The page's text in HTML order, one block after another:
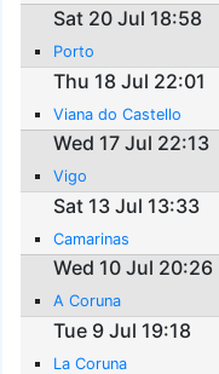
Sat 20 Jul 18:58
Porto
Thu 18 Jul 22:01
Viana do Castello
Wed 17 Jul 22:13
Vigo
Sat 13 Jul 13:33
Camarinas
Wed 10 Jul 20:26
A Coruna
Tue 9 Jul 19:18
La Coruna